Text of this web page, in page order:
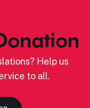
Help us
to all.